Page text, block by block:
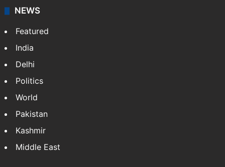
NEWS
Featured
India
Delhi
Politics
World
Pakistan
Kashmir
Middle East